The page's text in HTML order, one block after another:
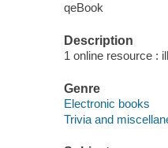
qeBook
Description
1 online resource :
Genre
Electronic books
Trivia and